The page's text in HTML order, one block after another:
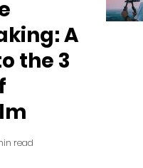
A
the 3
read